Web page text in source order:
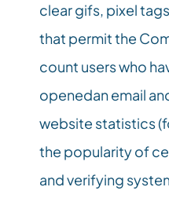
clear gifs, pixel
that permit the
count users who
openedan email
website statistics
the popularity of
and verifying